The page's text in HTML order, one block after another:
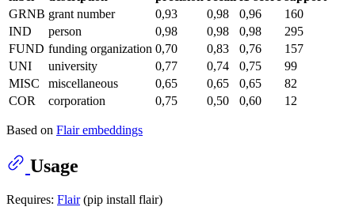
GRNB grant number 0,93 0,98 0,96
160
IND
person 0,98 0,98 0,98
295
FUND funding organization 0,70 0,83 0,76
157
UNI
university 0,77 0,74 0,75
99
MISC
miscellaneous 0,65 0,65 0,65
82
COR
corporation 0,75 0,50 0,60 12
Based on Flair embeddings
Usage
Requires: Flair(pip install flair)